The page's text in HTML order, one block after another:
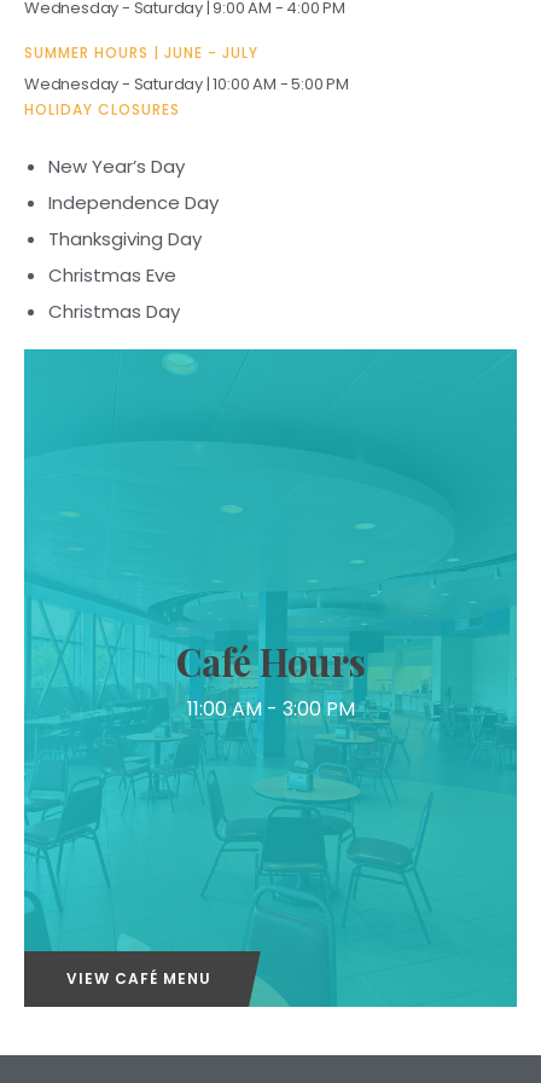
Wednesday - Saturday | 9:00 AM - 4:00 PM
SUMMER HOURS | JUNE - JULY
Wednesday - Saturday | 10:00 AM - 5:00 PM
HOLIDAY CLOSURES
New Year’s Day
Independence Day
Thanksgiving Day
Christmas Eve
Christmas Day
Café Hours
11:00 AM - 3:00 PM
VIEW CAFÉ MENU